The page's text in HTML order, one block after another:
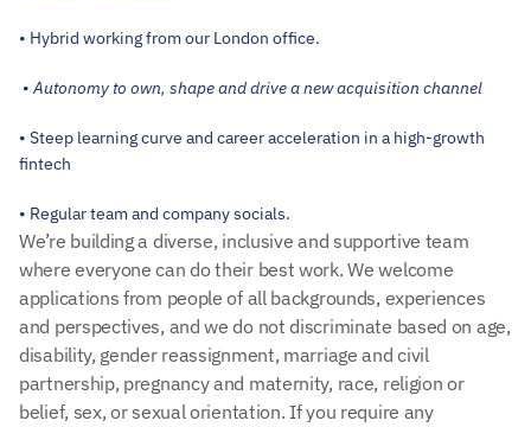
• Hybrid working from our London office.
• Autonomy to own, shape and drive a new acquisition channel
• Steep learning curve and career acceleration in a high-growth
fintech
• Regular team and company socials.
We’re building a diverse, inclusive and supportive team
where everyone can do their best work. We welcome
applications from people of all backgrounds, experiences
and perspectives, and we do not discriminate based on age,
disability, gender reassignment, marriage and civil
partnership, pregnancy and maternity, race, religion or
belief, sex, or sexual orientation. If you require any